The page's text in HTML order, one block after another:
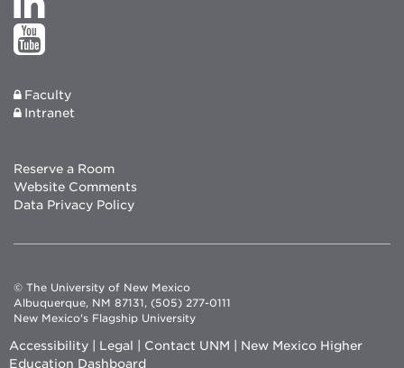
Faculty
Intranet
Reserve a Room
Website Comments
Data Privacy Policy
© The University of New Mexico
Albuquerque, NM 87131, (505) 277-0111
New Mexico's Flagship University
Accessibility Legal Contact UNM
New Mexico Higher
Education Dashboard